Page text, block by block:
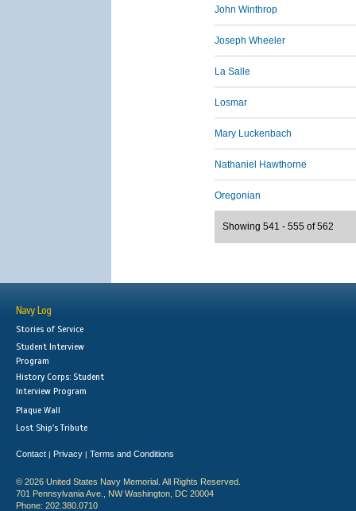
John Winthrop
Joseph Wheeler
La Salle
Losmar
Mary Luckenbach
Nathaniel Hawthorne
Oregonian
Showing 541 - 555 of 562
Navy Log
Stories of Service
Student Interview
Program
History Corps: Student
Interview Program
Plaque Wall
Lost Ship's Tribute
Contact | Privacy | Terms and Conditions
© 2026 United States Navy Memorial. All Rights Reserved.
701 Pennsylvania Ave., NW Washington, DC 20004
Phone: 202.380.0710